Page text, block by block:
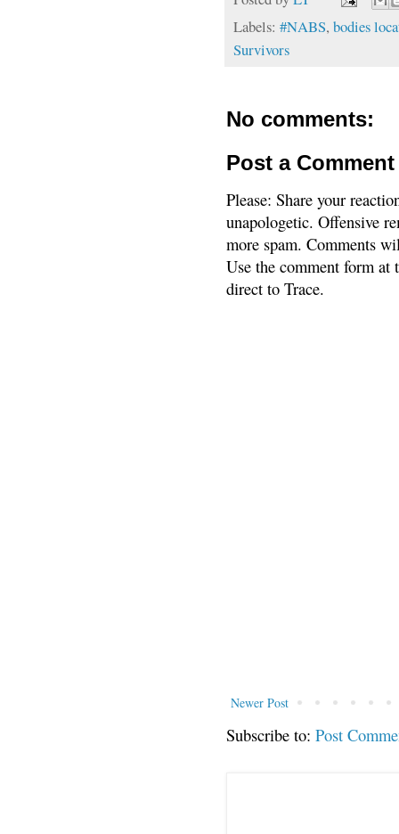
Labels: #NABS, bodies
Survivors
No comments:
Post a Comment
Please: Share your
unapologetic. Offensive
more spam. Comments
Use the comment form
direct to Trace.
Newer Post
Subscribe to: Post